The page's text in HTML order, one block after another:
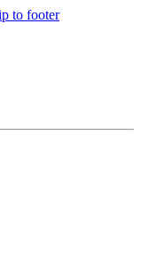
to footer